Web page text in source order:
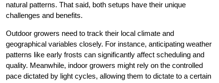
natural patterns. That said, both setups have their unique
challenges and benefits.
Outdoor growers need to track their local climate and
geographical variables closely. For instance, anticipating weather
patterns like early frosts can significantly affect scheduling and
quality. Meanwhile, indoor growers might rely on the controlled
pace dictated by light cycles, allowing them to dictate to a certain